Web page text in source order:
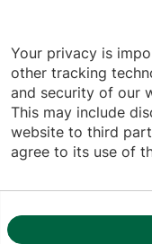
1110 Prim Road
Colchester,VT
802-658-1900
Privacy Policy
Your privacy is
other tracking
and security of our
This may include
website to third
agree to its use of